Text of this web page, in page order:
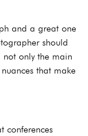
and a great one
should
only the main
that make
conferences